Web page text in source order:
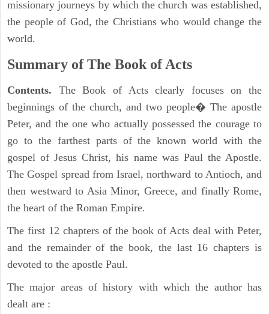
missionary journeys by which the church was established,
the people of God, the Christians who would change the
world.
Summary of The Book of Acts
Contents. The Book of Acts clearly focuses on the
beginnings of the church, and two people� The apostle
Peter, and the one who actually possessed the courage to
go to the farthest parts of the known world with the
gospel of Jesus Christ, his name was Paul the Apostle.
The Gospel spread from Israel, northward to Antioch, and
then westward to Asia Minor, Greece, and finally Rome,
the heart of the Roman Empire.
The first 12 chapters of the book of Acts deal with Peter,
and the remainder of the book, the last 16 chapters is
devoted to the apostle Paul.
The major areas of history with which the author has
dealt are :